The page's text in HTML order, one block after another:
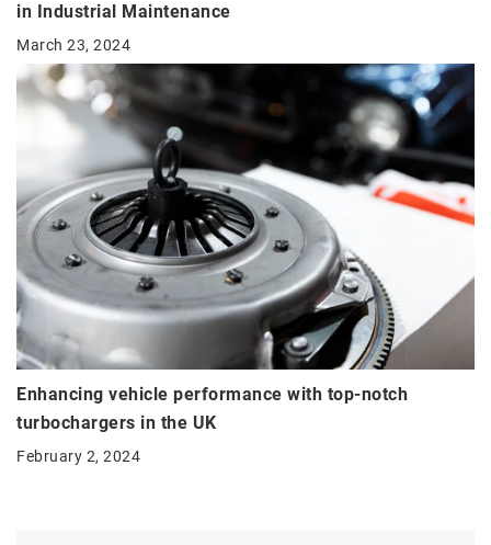
in Industrial Maintenance
March 23, 2024
Enhancing vehicle performance with top-notch
turbochargers in the UK
February 2, 2024